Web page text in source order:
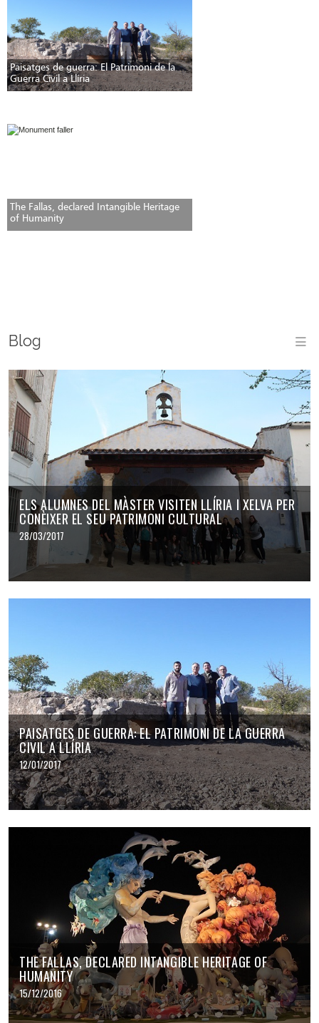
Paisatges de guerra: El Patrimoni de la
Guerra Civil a Llíria
The Fallas, declared Intangible Heritage
of Humanity
Blog
ELS ALUMNES DEL MÀSTER VISITEN LLÍRIA I XELVA PER
CONÈIXER EL SEU PATRIMONI CULTURAL
28/03/2017
PAISATGES DE GUERRA: EL PATRIMONI DE LA GUERRA
CIVIL A LLÍRIA
12/01/2017
THE FALLAS, DECLARED INTANGIBLE HERITAGE OF
HUMANITY
15/12/2016